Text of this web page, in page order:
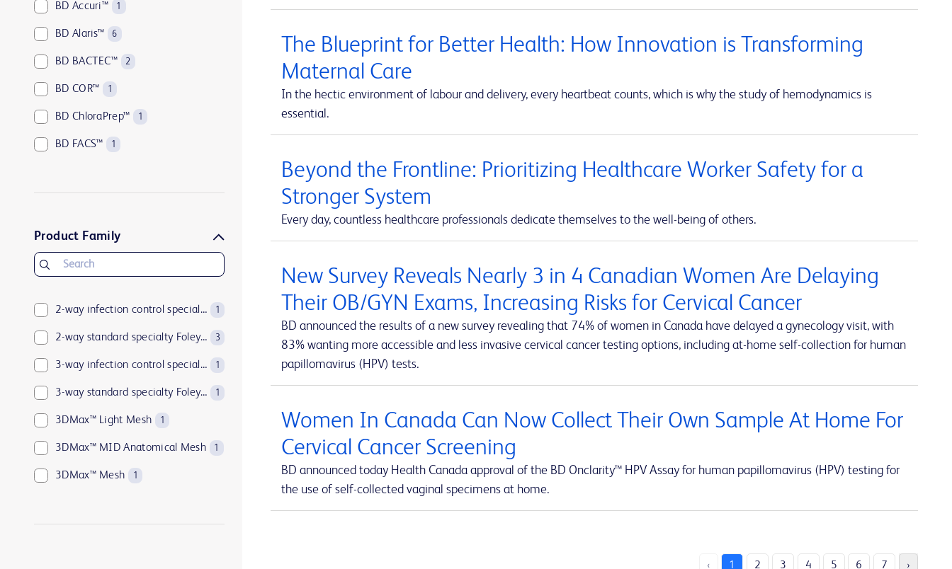
BD Accuri™ 1
BD Alaris™ 6
BD BACTEC™ 2
BD COR™ 1
BD ChloraPrep™ 1
BD FACS™ 1
BD Insyte™ Autoguard™ 1
BD LSRFortessa™ 1
BD MAX™ 1
BD Parata™ 1
BD PosiFlush™ 1
BD Pyxis™ 17
BD Pyxis™ MedBank 1
BD Rowa™ 1
Product Family
2-way infection control specialty Foley catheters 1
2-way standard specialty Foley catheters 3
3-way infection control specialty Foley catheters 1
3-way standard specialty Foley catheters 1
3DMax™ Light Mesh 1
3DMax™ MID Anatomical Mesh 1
3DMax™ Mesh 1
The Blueprint for Better Health: How Innovation is Transforming
Maternal Care
In the hectic environment of labour and delivery, every heartbeat counts, which is why the study of hemodynamics is
essential.
Beyond the Frontline: Prioritizing Healthcare Worker Safety for a
Stronger System
Every day, countless healthcare professionals dedicate themselves to the well-being of others.
New Survey Reveals Nearly 3 in 4 Canadian Women Are Delaying
Their OB/GYN Exams, Increasing Risks for Cervical Cancer
BD announced the results of a new survey revealing that 74% of women in Canada have delayed a gynecology visit, with
83% wanting more accessible and less invasive cervical cancer testing options, including at-home self-collection for human
papillomavirus (HPV) tests.
Women In Canada Can Now Collect Their Own Sample At Home For
Cervical Cancer Screening
BD announced today Health Canada approval of the BD Onclarity™ HPV Assay for human papillomavirus (HPV) testing for
the use of self-collected vaginal specimens at home.
‹ 1 2 3 4 5 6 7 ›